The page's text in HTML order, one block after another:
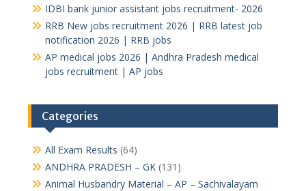
IDBI bank junior assistant jobs recruitment- 2026
RRB New jobs recruitment 2026 | RRB latest job
notification 2026 | RRB jobs
AP medical jobs 2026 | Andhra Pradesh medical
jobs recruitment | AP jobs
Categories
All Exam Results (64)
ANDHRA PRADESH – GK(131)
Animal Husbandry Material – AP – Sachivalayam